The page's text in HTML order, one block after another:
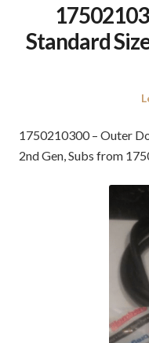
Standard
1750210300 – Outer
2nd Gen, Subs from